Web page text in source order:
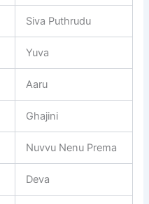
Siva Puthrudu
Yuva
Aaru
Ghajini
Nuvvu Nenu Prema
Deva